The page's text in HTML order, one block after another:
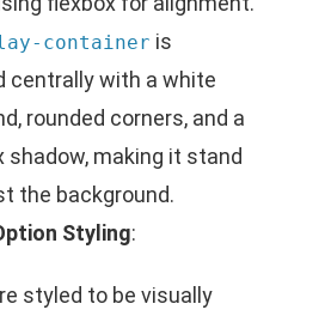
container is
centrally with a white
rounded corners, and a
shadow, making it stand
the background.
Styling:
styled to be visually